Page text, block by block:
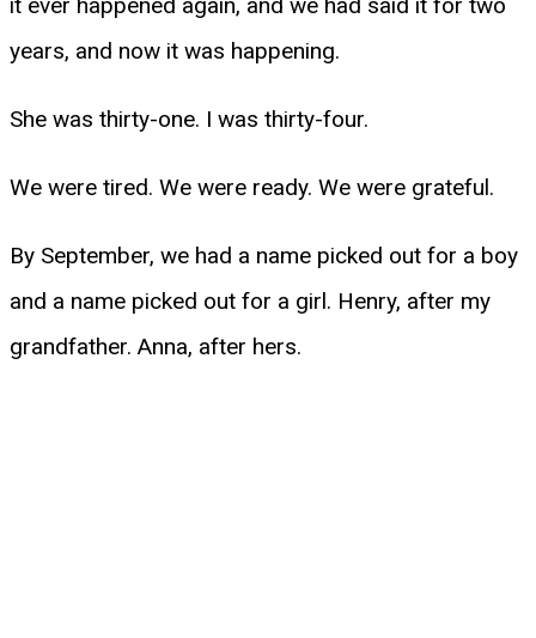
years, and now it was happening.
She was thirty-one. I was thirty-four.
We were tired. We were ready. We were grateful.
By September, we had a name picked out for a boy
and a name picked out for a girl. Henry, after my
grandfather. Anna, after hers.